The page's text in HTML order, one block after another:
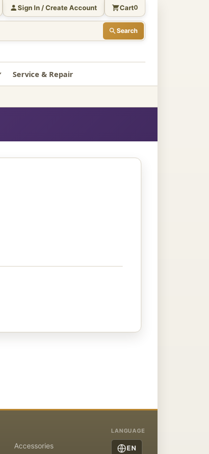
Search
Sign In / Create Account Cart0
Service & Repair
Accessories
LANGUAGE
EN